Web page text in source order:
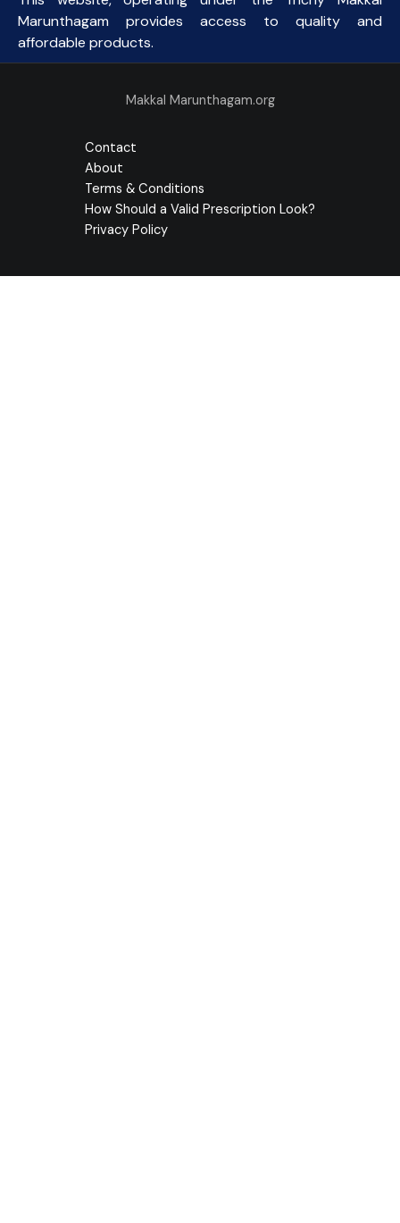
Marunthagam provides access to quality and
affordable products.
Makkal Marunthagam.org
Contact
About
Terms & Conditions
How Should a Valid Prescription Look?
Privacy Policy